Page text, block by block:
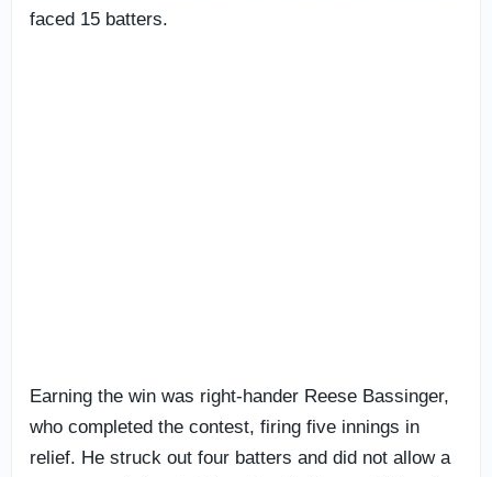
faced 15 batters.
Earning the win was right-hander Reese Bassinger,
who completed the contest, firing five innings in
relief. He struck out four batters and did not allow a